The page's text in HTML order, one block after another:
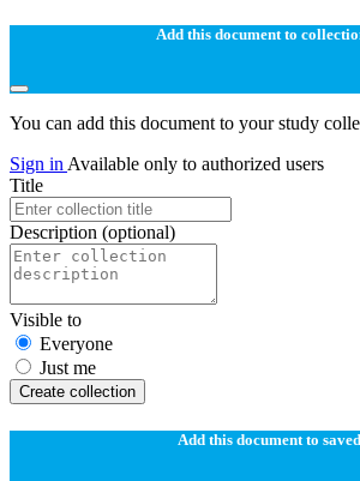
Add this document to
You can add this document to your study
Sign in Available only to authorized users
Title
Description (optional)
Visible to
Everyone
Just me
Create collection
Add this document to saved